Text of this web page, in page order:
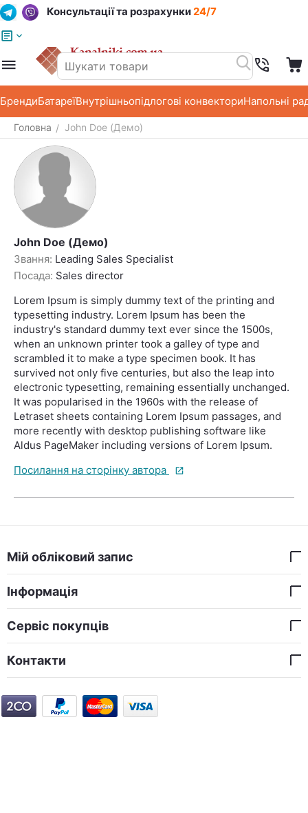
Консультації та розрахунки24/7
БрендиБатареїВнутрішньопідлогові конвекториНапольні
Головна / John Doe (Демо)
John Doe (Демо)
Звання: Leading Sales Specialist
Посада: Sales director
Lorem Ipsum is simply dummy text of the printing and
typesetting industry. Lorem Ipsum has been the
industry's standard dummy text ever since the 1500s,
when an unknown printer took a galley of type and
scrambled it to make a type specimen book. It has
survived not only five centuries, but also the leap into
electronic typesetting, remaining essentially unchanged.
It was popularised in the 1960s with the release of
Letraset sheets containing Lorem Ipsum passages, and
more recently with desktop publishing software like
Aldus PageMaker including versions of Lorem Ipsum.
Посилання на сторінку автора
Мій обліковий запис
Інформація
Сервіс покупців
Контакти